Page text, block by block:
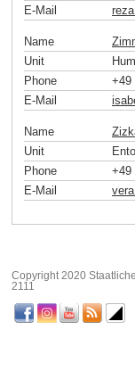
E-Mail
Name
Unit
Phone
+49
E-Mail
Name
Unit
Phone
+49
E-Mail
Copyright 2020
2111